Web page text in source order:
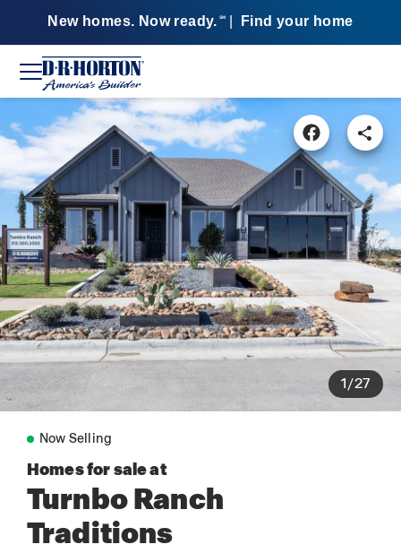
New homes. Now ready. SM Find your home
1/27
Now Selling
Homes for sale at
Turnbo Ranch
Traditions